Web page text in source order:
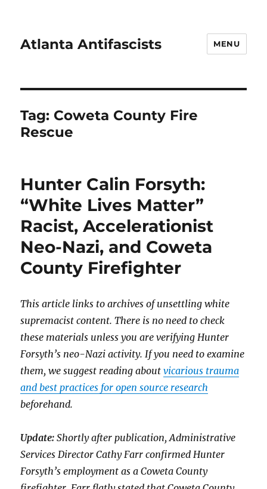
Atlanta Antifascists MENU
Tag: Coweta County Fire
Rescue
Hunter Calin Forsyth:
“White Lives Matter”
Racist, Accelerationist
Neo-Nazi, and Coweta
County Firefighter
This article links to archives of unsettling white
supremacist content. There is no need to check
these materials unless you are verifying Hunter
Forsyth’s neo-Nazi activity. If you need to examine
them, we suggest reading aboutvicarious trauma
and best practices for open source research
beforehand.
Update: Shortly after publication, Administrative
Services Director Cathy Farr confirmed Hunter
Forsyth’s employment as a Coweta County